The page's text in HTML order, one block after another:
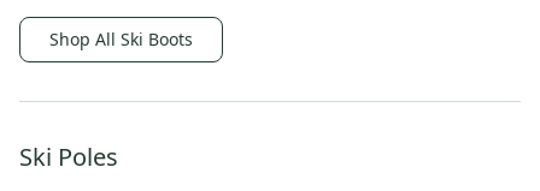
Shop All Ski Boots
Ski Poles